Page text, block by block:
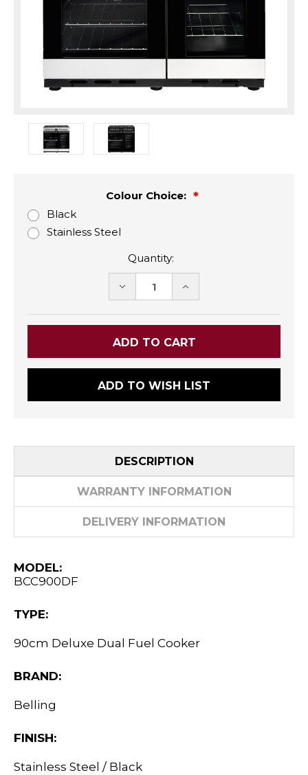
Colour Choice:
Black
Stainless Steel
Quantity:
DECREASE INCREASE
ADD TO WISH LIST
DESCRIPTION
WARRANTY INFORMATION
DELIVERY INFORMATION
MODEL:
BCC900DF
TYPE:
90cm Deluxe Dual Fuel Cooker
BRAND:
Belling
FINISH:
Stainless Steel / Black